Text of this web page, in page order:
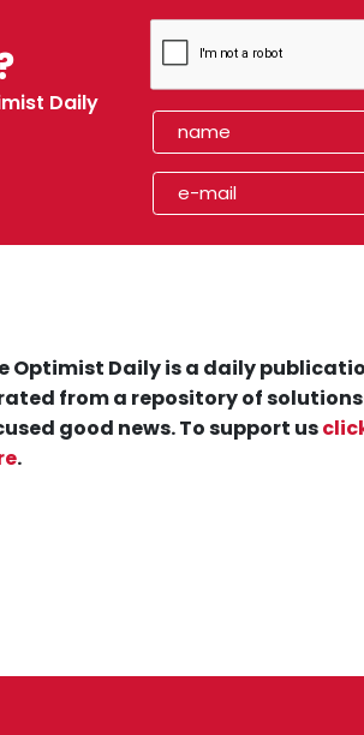
Daily
Optimist Daily is a daily
from a repository of
good news. To support us
.